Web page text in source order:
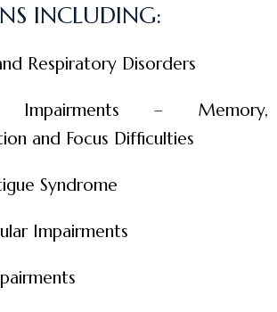
INCLUDING:
Respiratory Disorders
Impairments – Memory,
and Focus Difficulties
Syndrome
Impairments